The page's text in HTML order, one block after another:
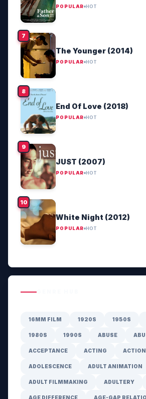
POPULAR HOT
The Younger (2014)
POPULAR HOT
End Of Love (2018)
POPULAR HOT
JUST (2007)
POPULAR HOT
White Night (2012)
POPULAR HOT
16MM FILM 1920S 1950S
1980S 1990S ABUSE
ACCEPTANCE ACTING ACTION
ADOLESCENCE ADULT ANIMATION
ADULT FILMMAKING ADULTERY
AGE DIFFERENCE AGE-GAP